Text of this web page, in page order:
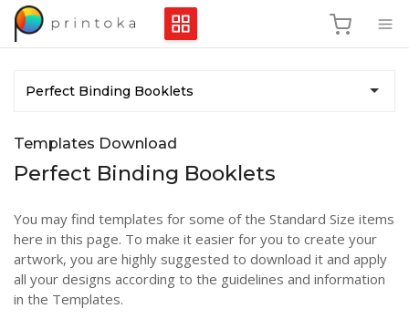
Templates Download
Perfect Binding Booklets
You may find templates for some of the Standard Size items
here in this page. To make it easier for you to create your
artwork, you are highly suggested to download it and apply
all your designs according to the guidelines and information
in the Templates.
Perfect Binding Booklets